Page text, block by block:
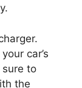
car’s
sure to
the